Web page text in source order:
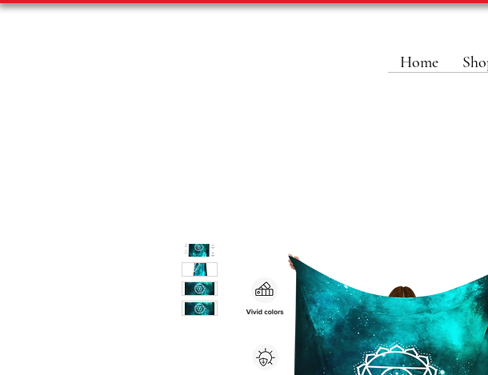
Home